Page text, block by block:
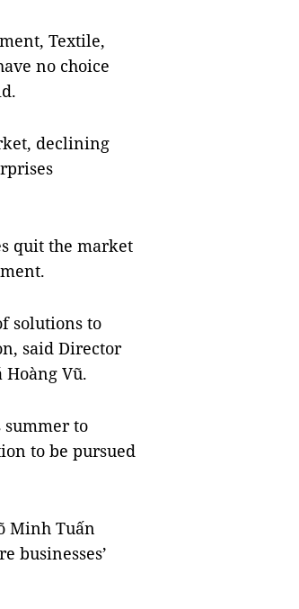
Textile,
no choice
declining
quit the market
solutions to
said Director
Vũ.
summer to
to be pursued
Minh Tuấn
businesses’